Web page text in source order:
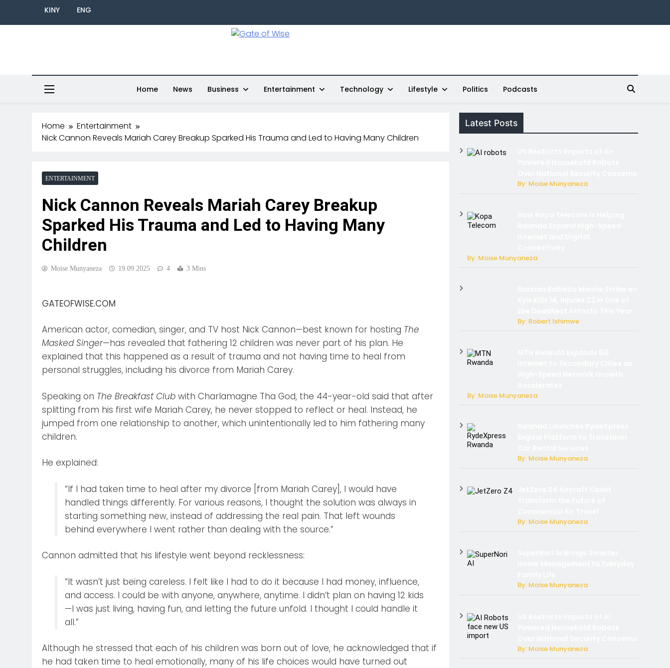
KINY ENG
Home News Business Entertainment Technology Lifestyle Politics Podcasts
Home
Entertainment
Nick Cannon Reveals Mariah Carey Breakup Sparked His Trauma and Led to Having Many Children
ENTERTAINMENT
Nick Cannon Reveals Mariah Carey Breakup
Sparked His Trauma and Led to Having Many
Children
Moise Munyaneza 19.09.2025 4 3 Mins
GATEOFWISE.COM
American actor, comedian, singer, and TV host Nick Cannon—best known for hosting The
Masked Singer—has revealed that fathering 12 children was never part of his plan. He
explained that this happened as a result of trauma and not having time to heal from
personal struggles, including his divorce from Mariah Carey.
Speaking on The Breakfast Club with Charlamagne Tha God, the 44-year-old said that after
splitting from his first wife Mariah Carey, he never stopped to reflect or heal. Instead, he
jumped from one relationship to another, which unintentionally led to him fathering many
children.
He explained:
“If I had taken time to heal after my divorce [from Mariah Carey], I would have
handled things differently. For various reasons, I thought the solution was always in
starting something new, instead of addressing the real pain. That left wounds
behind everywhere I went rather than dealing with the source.”
Cannon admitted that his lifestyle went beyond recklessness:
“It wasn’t just being careless. I felt like I had to do it because I had money, influence,
and access. I could be with anyone, anywhere, anytime. I didn’t plan on having 12 kids
—I was just living, having fun, and letting the future unfold. I thought I could handle it
all.”
Although he stressed that each of his children was born out of love, he acknowledged that if
he had taken time to heal emotionally, many of his life choices would have turned out
Latest Posts
By: Moise Munyaneza
By: Moise Munyaneza
By: Robert Ishimwe
By: Moise Munyaneza
By: Moise Munyaneza
By: Moise Munyaneza
By: Moise Munyaneza
By: Moise Munyaneza